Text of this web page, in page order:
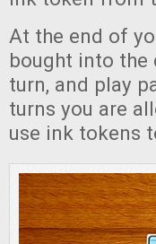
At the end of
bought into the
turn, and play
turns you are
use ink tokens